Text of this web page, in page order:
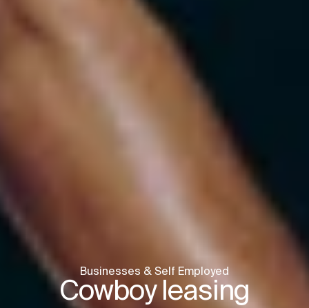
Businesses & Self Employed
Cowboy leasing